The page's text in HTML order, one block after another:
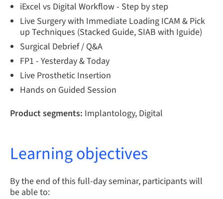
iExcel vs Digital Workflow - Step by step
Live Surgery with Immediate Loading ICAM & Pick
up Techniques (Stacked Guide, SIAB with Iguide)
Surgical Debrief / Q&A
FP1 - Yesterday & Today
Live Prosthetic Insertion
Hands on Guided Session
Product segments: Implantology, Digital
Learning objectives
By the end of this full-day seminar, participants will
be able to: